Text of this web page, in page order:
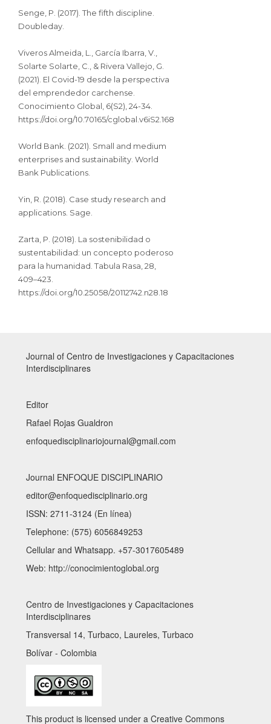
Senge, P. (2017). The fifth discipline.
Doubleday.
Viveros Almeida, L., García Ibarra, V.,
Solarte Solarte, C., & Rivera Vallejo, G.
(2021). El Covid-19 desde la perspectiva
del emprendedor carchense.
Conocimiento Global, 6(S2), 24-34.
https://doi.org/10.70165/cglobal.v6iS2.168
World Bank. (2021). Small and medium
enterprises and sustainability. World
Bank Publications.
Yin, R. (2018). Case study research and
applications. Sage.
Zarta, P. (2018). La sostenibilidad o
sustentabilidad: un concepto poderoso
para la humanidad. Tabula Rasa, 28,
409–423.
https://doi.org/10.25058/20112742.n28.18
Journal of Centro de Investigaciones y Capacitaciones
Interdisciplinares
Editor
Rafael Rojas Gualdron
enfoquedisciplinariojournal@gmail.com
Journal ENFOQUE DISCIPLINARIO
editor@enfoquedisciplinario.org
ISSN: 2711-3124 (En línea)
Telephone: (575) 6056849253
Cellular and Whatsapp. +57-3017605489
Web: http://conocimientoglobal.org
Centro de Investigaciones y Capacitaciones
Interdisciplinares
Transversal 14, Turbaco, Laureles, Turbaco
Bolívar - Colombia
This product is licensed under a Creative Commons